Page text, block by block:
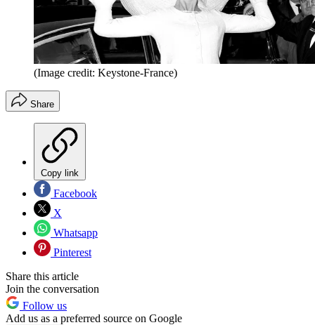
(Image credit: Keystone-France)
Share
Copy link
Facebook
X
Whatsapp
Pinterest
Share this article
Join the conversation
Follow us
Add us as a preferred source on Google